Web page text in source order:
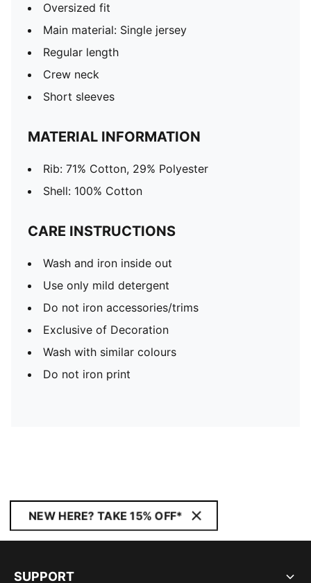
Oversized fit
Main material: Single jersey
Regular length
Crew neck
Short sleeves
MATERIAL INFORMATION
Rib: 71% Cotton, 29% Polyester
Shell: 100% Cotton
CARE INSTRUCTIONS
Wash and iron inside out
Use only mild detergent
Do not iron accessories/trims
Exclusive of Decoration
Wash with similar colours
Do not iron print
NEW HERE? TAKE 15% OFF*
SUPPORT